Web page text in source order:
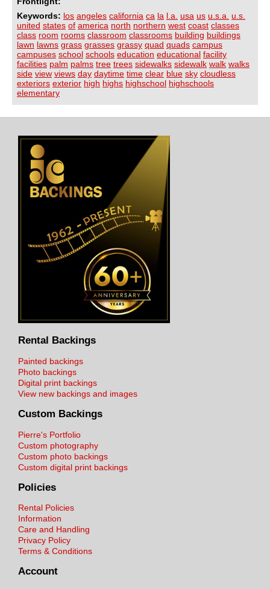
Keywords: los angeles california ca la l.a. usa us u.s.a.
u.s.
united states of america north northern west coast classes
class room rooms classroom classrooms building buildings
lawn lawns grass grasses grassy quad quads campus
campuses school schools education educational facility
facilities palm palms tree trees sidewalks sidewalk walk walks
side view views day daytime time clear blue sky cloudless
exteriors exterior high highs highschool highschools
elementary
Rental Backings
Painted backings
Photo backings
Digital print backings
View new backings and images
Custom Backings
Pierre's Portfolio
Custom photography
Custom photo backings
Custom digital print backings
Policies
Rental Policies
Information
Care and Handling
Privacy Policy
Terms & Conditions
Account